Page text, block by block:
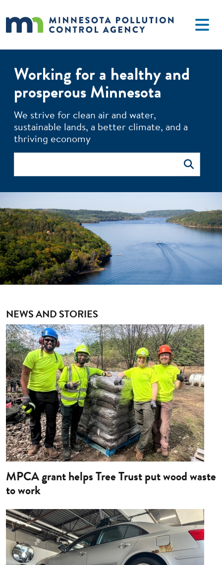
Working for a healthy and
prosperous Minnesota
We strive for clean air and water,
sustainable lands, a better climate, and a
thriving economy
Search
NEWS AND STORIES
Image
MPCA grant helps Tree Trust put wood waste
to work
Image